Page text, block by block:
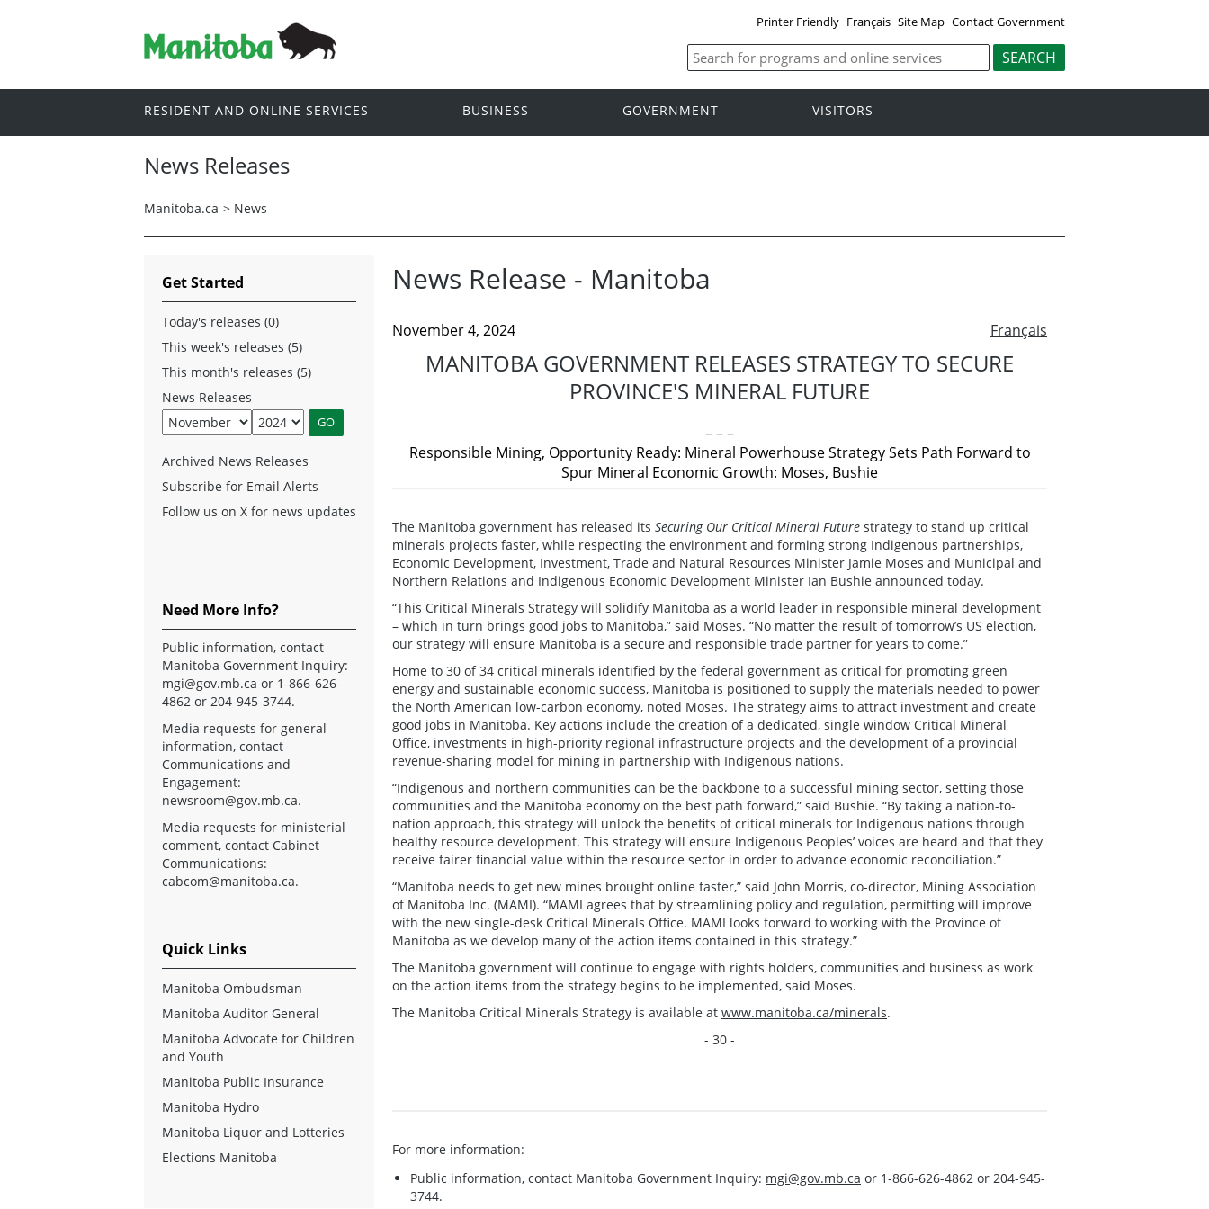
Printer Friendly Français Site Map Contact Government
RESIDENT AND ONLINE SERVICES BUSINESS GOVERNMENT VISITORS
News Releases
Manitoba.ca > News
News Release - Manitoba
Français
November 4, 2024
MANITOBA GOVERNMENT RELEASES STRATEGY TO SECURE
PROVINCE'S MINERAL FUTURE
– – –
Responsible Mining, Opportunity Ready: Mineral Powerhouse Strategy Sets Path Forward to
Spur Mineral Economic Growth: Moses, Bushie
The Manitoba government has released its Securing Our Critical Mineral Future strategy to stand up critical
minerals projects faster, while respecting the environment and forming strong Indigenous partnerships,
Economic Development, Investment, Trade and Natural Resources Minister Jamie Moses and Municipal and
Northern Relations and Indigenous Economic Development Minister Ian Bushie announced today.
“This Critical Minerals Strategy will solidify Manitoba as a world leader in responsible mineral development
– which in turn brings good jobs to Manitoba,” said Moses. “No matter the result of tomorrow’s US election,
our strategy will ensure Manitoba is a secure and responsible trade partner for years to come.”
Home to 30 of 34 critical minerals identified by the federal government as critical for promoting green
energy and sustainable economic success, Manitoba is positioned to supply the materials needed to power
the North American low-carbon economy, noted Moses. The strategy aims to attract investment and create
good jobs in Manitoba. Key actions include the creation of a dedicated, single window Critical Mineral
Office, investments in high-priority regional infrastructure projects and the development of a provincial
revenue-sharing model for mining in partnership with Indigenous nations.
“Indigenous and northern communities can be the backbone to a successful mining sector, setting those
communities and the Manitoba economy on the best path forward,” said Bushie. “By taking a nation-to-
nation approach, this strategy will unlock the benefits of critical minerals for Indigenous nations through
healthy resource development. This strategy will ensure Indigenous Peoples’ voices are heard and that they
receive fairer financial value within the resource sector in order to advance economic reconciliation.”
“Manitoba needs to get new mines brought online faster,” said John Morris, co-director, Mining Association
of Manitoba Inc. (MAMI). “MAMI agrees that by streamlining policy and regulation, permitting will improve
with the new single-desk Critical Minerals Office. MAMI looks forward to working with the Province of
Manitoba as we develop many of the action items contained in this strategy.”
The Manitoba government will continue to engage with rights holders, communities and business as work
on the action items from the strategy begins to be implemented, said Moses.
The Manitoba Critical Minerals Strategy is available at www.manitoba.ca/minerals.
- 30 -
For more information:
Public information, contact Manitoba Government Inquiry: mgi@gov.mb.ca or 1-866-626-4862 or 204-945-
3744.
Get Started
Today's releases (0)
This week's releases (5)
This month's releases (5)
News Releases
Archived News Releases
Subscribe for Email Alerts
Follow us on X for news updates
Need More Info?
Public information, contact
Manitoba Government Inquiry:
mgi@gov.mb.ca or 1-866-626-
4862 or 204-945-3744.
Media requests for general
information, contact
Communications and
Engagement:
newsroom@gov.mb.ca.
Media requests for ministerial
comment, contact Cabinet
Communications:
cabcom@manitoba.ca.
Quick Links
Manitoba Ombudsman
Manitoba Auditor General
Manitoba Advocate for Children
and Youth
Manitoba Public Insurance
Manitoba Hydro
Manitoba Liquor and Lotteries
Elections Manitoba